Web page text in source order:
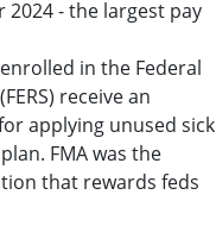
2024 - the largest pay
in the Federal
receive an
applying unused sick
FMA was the
that rewards feds